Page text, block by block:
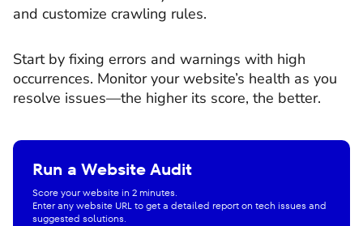
and customize crawling rules.
Start by fixing errors and warnings with high
occurrences. Monitor your website’s health as you
resolve issues—the higher its score, the better.
Run a Website Audit
Score your website in 2 minutes.
Enter any website URL to get a detailed report on tech issues and
suggested solutions.